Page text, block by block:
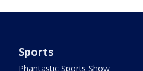
Sports
Phantastic Sports Show